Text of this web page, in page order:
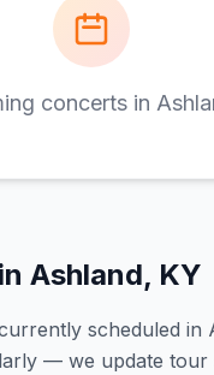
concerts in
Ashland, KY
scheduled in
— we update tour